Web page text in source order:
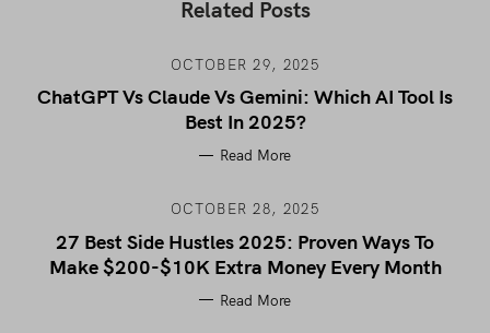
Related Posts
OCTOBER 29, 2025
ChatGPT Vs Claude Vs Gemini: Which AI Tool Is
Best In 2025?
Read More
OCTOBER 28, 2025
27 Best Side Hustles 2025: Proven Ways To
Make $200-$10K Extra Money Every Month
Read More